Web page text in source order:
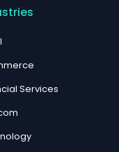
Services